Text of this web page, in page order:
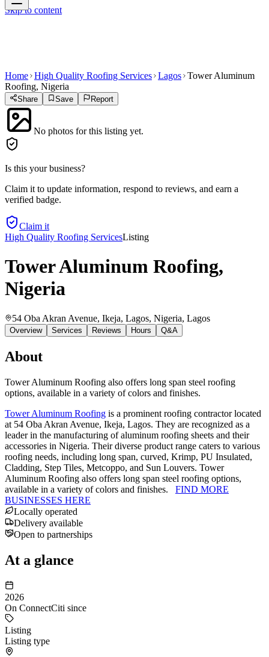
Skip to content
Home High Quality Roofing Services Lagos Tower Aluminum
Roofing, Nigeria
Share Save Report
No photos for this listing yet.
Is this your business?
Claim it to update information, respond to reviews, and earn a
verified badge.
Claim it
High Quality Roofing ServicesListing
Tower Aluminum Roofing,
Nigeria
54 Oba Akran Avenue, Ikeja, Lagos, Nigeria, Lagos
Overview Services Reviews Hours Q&A
About
Tower Aluminum Roofing also offers long span steel roofing
options, available in a variety of colors and finishes.
Tower Aluminum Roofing is a prominent roofing contractor located
at 54 Oba Akran Avenue, Ikeja, Lagos. They are recognized as a
leader in the manufacturing of aluminum roofing sheets and their
accessories in Nigeria. Their diverse product range caters to various
roofing needs, including long span, curved, Krimp, PU Insulated,
Cladding, Step Tiles, Metcoppo, and Sun Louvers. Tower
Aluminum Roofing also offers long span steel roofing options,
available in a variety of colors and finishes. FIND MORE
BUSINESSES HERE
Locally operated
Delivery available
Open to partnerships
At a glance
2026
On ConnectCiti since
Listing
Listing type